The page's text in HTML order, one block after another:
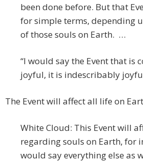
been done before. But that
for simple terms, depending
of those souls on Earth. …
“I would say the Event that is
joyful, it is indescribably
The Event will affect all life on
White Cloud: This Event will
regarding souls on Earth, for
would say everything else as